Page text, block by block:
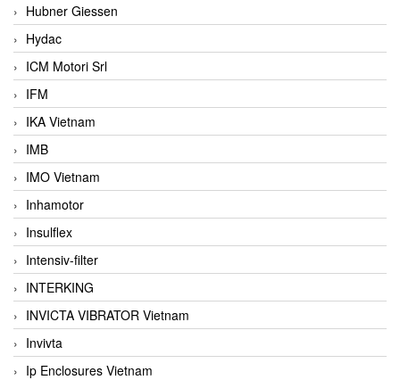
Hubner Giessen
Hydac
ICM Motori Srl
IFM
IKA Vietnam
IMB
IMO Vietnam
Inhamotor
Insulflex
Intensiv-filter
INTERKING
INVICTA VIBRATOR Vietnam
Invivta
Ip Enclosures Vietnam